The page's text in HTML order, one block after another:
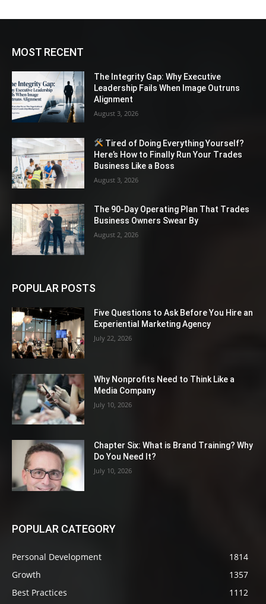
MOST RECENT
The Integrity Gap: Why Executive
Leadership Fails When Image Outruns
Alignment
August 3, 2026
Tired of Doing Everything Yourself?
Here’s How to Finally Run Your Trades
Business Like a Boss
August 3, 2026
The 90-Day Operating Plan That Trades
Business Owners Swear By
August 2, 2026
POPULAR POSTS
Five Questions to Ask Before You Hire an
Experiential Marketing Agency
July 22, 2026
Why Nonprofits Need to Think Like a
Media Company
July 10, 2026
Chapter Six: What is Brand Training? Why
Do You Need It?
July 10, 2026
POPULAR CATEGORY
Personal Development
1814
Growth
1357
Best Practices
1112